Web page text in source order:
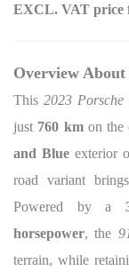
EXCL. VAT price
Overview
This2023
just 760 kmon the
and Blue exterior
road variant
Powered by a
horsepower, the
terrain, while